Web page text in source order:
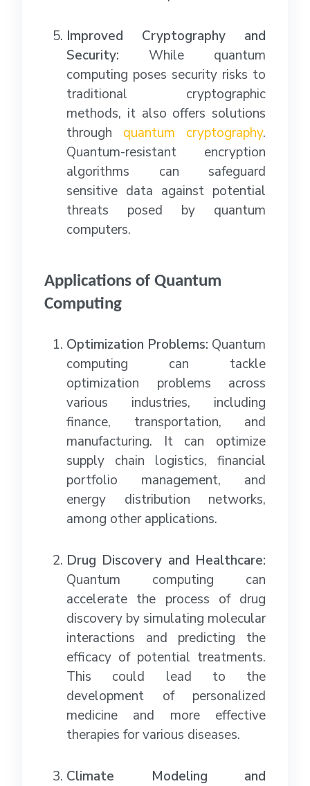
Improved Cryptography and
Security: While quantum
computing poses security risks to
traditional cryptographic
methods, it also offers solutions
through quantum cryptography.
Quantum-resistant encryption
algorithms can safeguard
sensitive data against potential
threats posed by quantum
computers.
Applications of Quantum
Computing
Optimization Problems: Quantum
computing can tackle
optimization problems across
various industries, including
finance, transportation, and
manufacturing. It can optimize
supply chain logistics, financial
portfolio management, and
energy distribution networks,
among other applications.
Drug Discovery and Healthcare:
Quantum computing can
accelerate the process of drug
discovery by simulating molecular
interactions and predicting the
efficacy of potential treatments.
This could lead to the
development of personalized
medicine and more effective
therapies for various diseases.
Climate Modeling and